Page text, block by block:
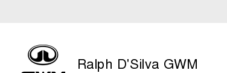
Ralph D'Silva GWM